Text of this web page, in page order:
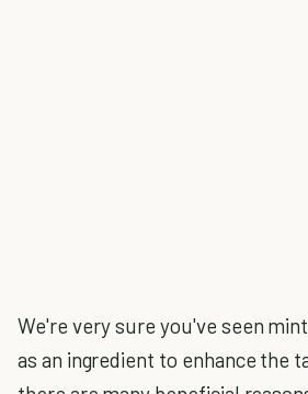
We're very sure you've seen
as an ingredient to enhance the